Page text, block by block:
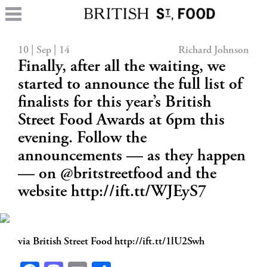
10 | Sep | 14 Richard Johnson
Finally, after all the waiting, we
started to announce the full list of
finalists for this year’s British
Street Food Awards at 6pm this
evening. Follow the
announcements — as they happen
— on @britstreetfood and the
website http://ift.tt/WJEyS7
via British Street Food http://ift.tt/1lU2Swh